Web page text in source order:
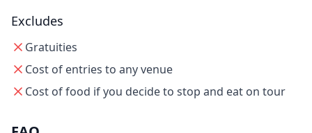
Excludes
Gratuities
Cost of entries to any venue
Cost of food if you decide to stop and eat on tour